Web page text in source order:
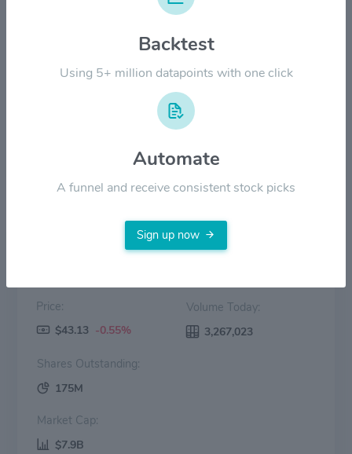
Price Volume
2023
Price:
$43.13 -0.55%
Volume Today:
3,267,023
Shares Outstanding:
175M
Market Cap:
$7.9B
Backtest
Using 5+ million datapoints with one click
Automate
A funnel and receive consistent stock picks
Sign up now